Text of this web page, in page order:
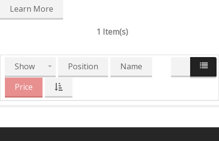
Learn More
1 Item(s)
Show Position
Name
Price